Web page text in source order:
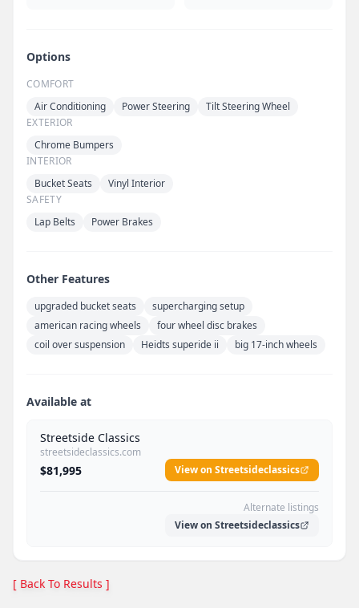
Options
COMFORT
Air Conditioning
Power Steering
Tilt Steering Wheel
EXTERIOR
Chrome Bumpers
INTERIOR
Bucket Seats
Vinyl Interior
SAFETY
Lap Belts
Power Brakes
Other Features
upgraded bucket seats
supercharging setup
american racing wheels
four wheel disc brakes
coil over suspension
Heidts superide ii big 17-inch wheels
Available at
Streetside Classics
streetsideclassics.com
$81,995 View on Streetsideclassics
Alternate listings
View on Streetsideclassics
[ Back To Results ]